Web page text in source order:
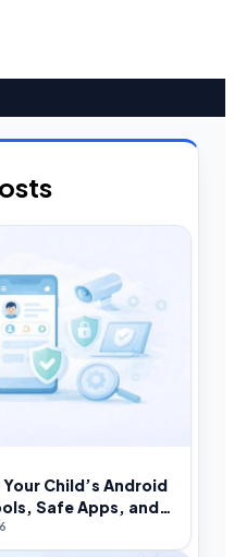
Child’s Android
Safe Apps, and